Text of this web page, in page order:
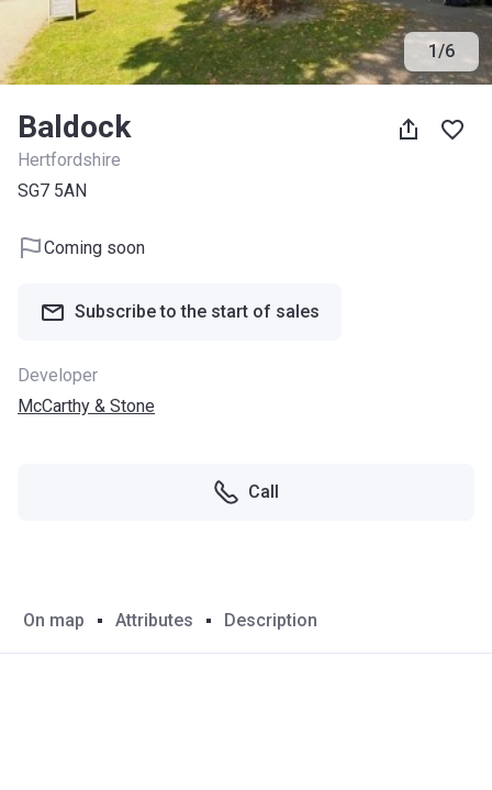
1/6
Baldock
Hertfordshire
SG7 5AN
Coming soon
Subscribe to the start of sales
Developer
McCarthy & Stone
Call
On map Attributes Description